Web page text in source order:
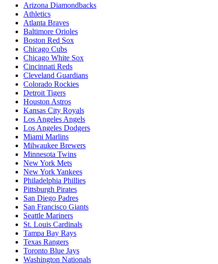
Arizona Diamondbacks
Athletics
Atlanta Braves
Baltimore Orioles
Boston Red Sox
Chicago Cubs
Chicago White Sox
Cincinnati Reds
Cleveland Guardians
Colorado Rockies
Detroit Tigers
Houston Astros
Kansas City Royals
Los Angeles Angels
Los Angeles Dodgers
Miami Marlins
Milwaukee Brewers
Minnesota Twins
New York Mets
New York Yankees
Philadelphia Phillies
Pittsburgh Pirates
San Diego Padres
San Francisco Giants
Seattle Mariners
St. Louis Cardinals
Tampa Bay Rays
Texas Rangers
Toronto Blue Jays
Washington Nationals